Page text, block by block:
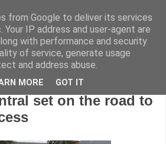
2011
set on the road to
from Google to deliver its services
IP address and user-agent are
with performance and security
of service, generate usage
and address abuse.
MORE GOT IT